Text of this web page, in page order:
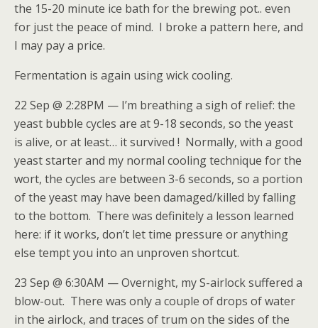
the 15-20 minute ice bath for the brewing pot.. even
for just the peace of mind. I broke a pattern here, and
I may pay a price.
Fermentation is again using wick cooling.
22 Sep @ 2:28PM — I’m breathing a sigh of relief: the
yeast bubble cycles are at 9-18 seconds, so the yeast
is alive, or at least… it survived ! Normally, with a good
yeast starter and my normal cooling technique for the
wort, the cycles are between 3-6 seconds, so a portion
of the yeast may have been damaged/killed by falling
to the bottom. There was definitely a lesson learned
here: if it works, don’t let time pressure or anything
else tempt you into an unproven shortcut.
23 Sep @ 6:30AM — Overnight, my S-airlock suffered a
blow-out. There was only a couple of drops of water
in the airlock, and traces of trum on the sides of the